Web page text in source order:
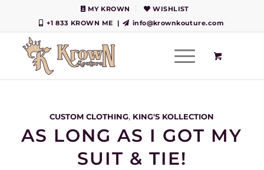
MY KROWN
WISHLIST
+1 833 KROWN ME
| info@krownkouture.com
CUSTOM CLOTHING, KING'S KOLLECTION
AS LONG AS I GOT MY
SUIT & TIE!